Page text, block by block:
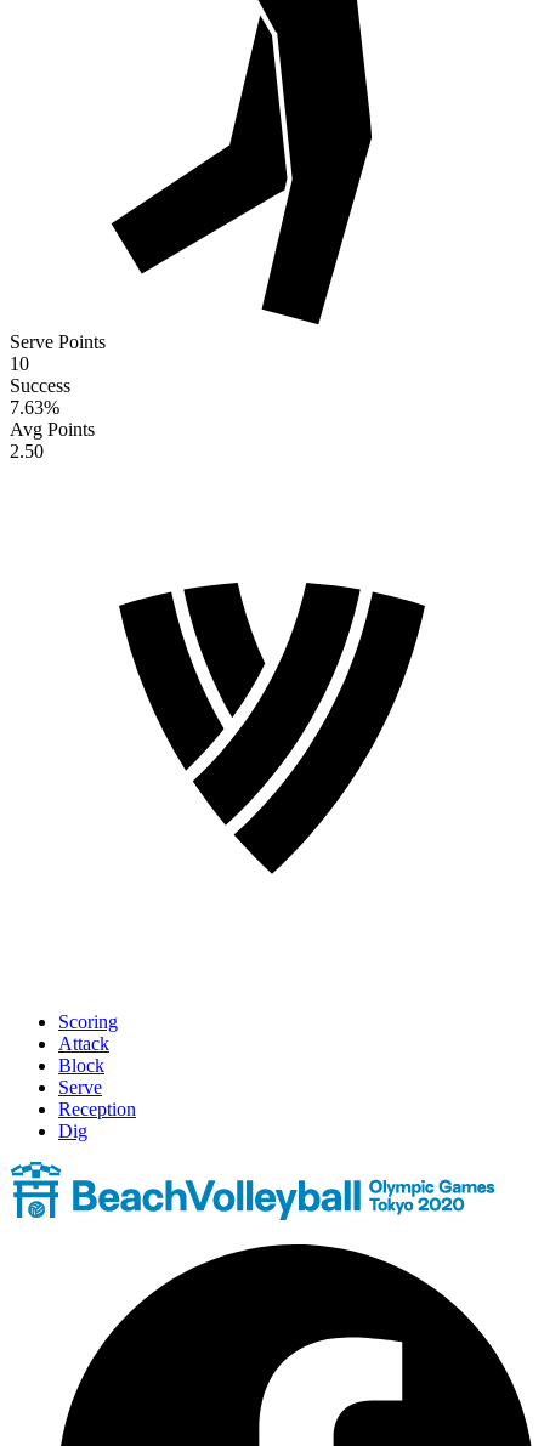
Serve Points
10
Success
7.63%
Avg Points
2.50
Scoring
Attack
Block
Serve
Reception
Dig